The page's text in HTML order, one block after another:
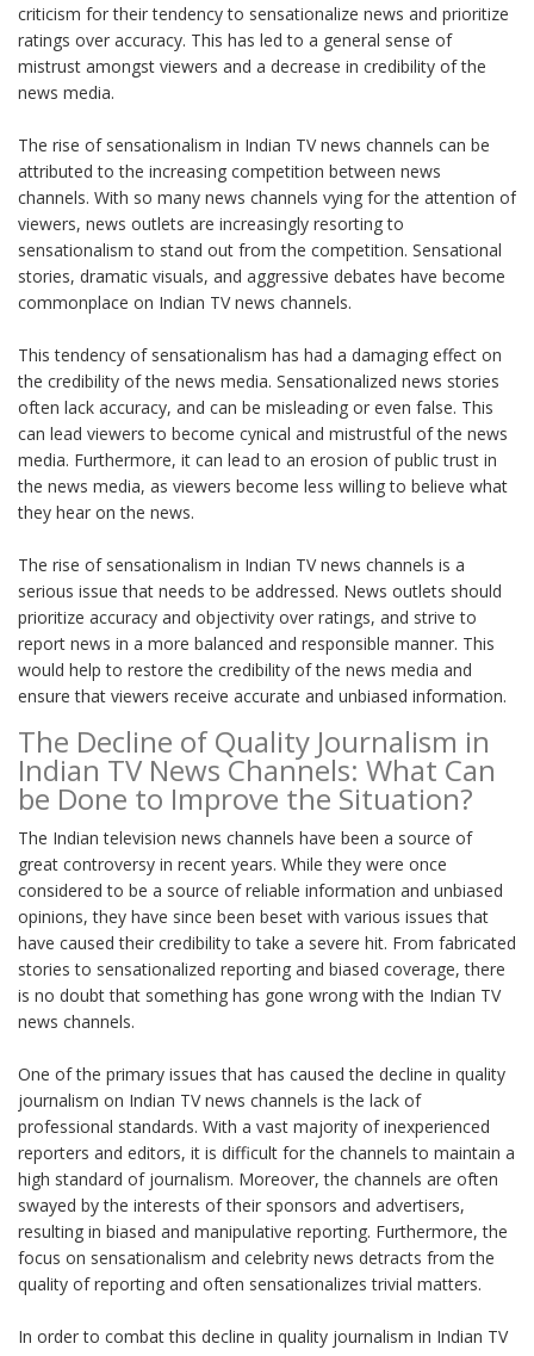
criticism for their tendency to sensationalize news and prioritize
ratings over accuracy. This has led to a general sense of
mistrust amongst viewers and a decrease in credibility of the
news media.
The rise of sensationalism in Indian TV news channels can be
attributed to the increasing competition between news
channels. With so many news channels vying for the attention of
viewers, news outlets are increasingly resorting to
sensationalism to stand out from the competition. Sensational
stories, dramatic visuals, and aggressive debates have become
commonplace on Indian TV news channels.
This tendency of sensationalism has had a damaging effect on
the credibility of the news media. Sensationalized news stories
often lack accuracy, and can be misleading or even false. This
can lead viewers to become cynical and mistrustful of the news
media. Furthermore, it can lead to an erosion of public trust in
the news media, as viewers become less willing to believe what
they hear on the news.
The rise of sensationalism in Indian TV news channels is a
serious issue that needs to be addressed. News outlets should
prioritize accuracy and objectivity over ratings, and strive to
report news in a more balanced and responsible manner. This
would help to restore the credibility of the news media and
ensure that viewers receive accurate and unbiased information.
The Decline of Quality Journalism in
Indian TV News Channels: What Can
be Done to Improve the Situation?
The Indian television news channels have been a source of
great controversy in recent years. While they were once
considered to be a source of reliable information and unbiased
opinions, they have since been beset with various issues that
have caused their credibility to take a severe hit. From fabricated
stories to sensationalized reporting and biased coverage, there
is no doubt that something has gone wrong with the Indian TV
news channels.
One of the primary issues that has caused the decline in quality
journalism on Indian TV news channels is the lack of
professional standards. With a vast majority of inexperienced
reporters and editors, it is difficult for the channels to maintain a
high standard of journalism. Moreover, the channels are often
swayed by the interests of their sponsors and advertisers,
resulting in biased and manipulative reporting. Furthermore, the
focus on sensationalism and celebrity news detracts from the
quality of reporting and often sensationalizes trivial matters.
In order to combat this decline in quality journalism in Indian TV